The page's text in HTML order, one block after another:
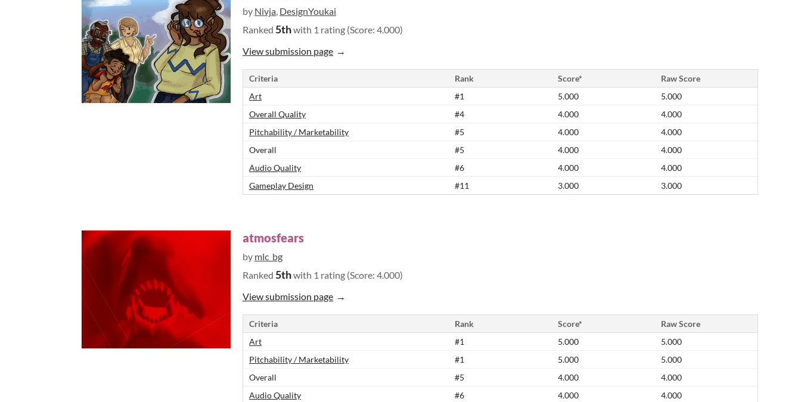
by Nivja, DesignYoukai
Ranked 5thwith 1 rating (Score: 4.000)
View submission page
Criteria Rank Score*
Raw Score
Art
#1 5.000
5.000
Overall Quality
#4 4.000
4.000
Pitchability / Marketability
#5 4.000
4.000
Overall
#5 4.000
4.000
Audio Quality
#6 4.000
4.000
Gameplay Design
#11 3.000 3.000
atmosfears
by mlc_bg
Ranked 5thwith 1 rating (Score: 4.000)
View submission page
Criteria Rank Score*
Raw Score
Art
#1 5.000
5.000
Pitchability / Marketability
#1 5.000
5.000
Overall
#5 4.000
4.000
Audio Quality
#6 4.000 4.000